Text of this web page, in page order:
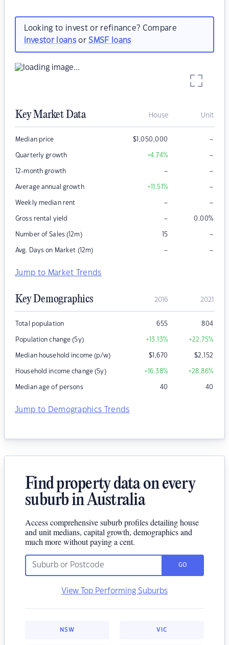
Looking to invest or refinance? Compare
investor loansorSMSF loans
Key Market Data House Unit
Median price $1,050,000 –
Quarterly growth +4.74% –
12-month growth – –
Average annual growth +11.51% –
Weekly median rent – –
Gross rental yield – 0.00%
Number of Sales (12m) 15 –
Avg. Days on Market (12m) – –
Jump to Market Trends
Key Demographics 2016 2021
Total population 655 804
Population change (5y) +13.13% +22.75%
Median household income (p/w) $1,670 $2,152
Household income change (5y) +16.38% +28.86%
Median age of persons 40 40
Jump to Demographics Trends
Find property data on every
suburb in Australia
Access comprehensive suburb profiles detailing house
and unit medians, capital growth, demographics and
much more without paying a cent.
GO
View Top Performing Suburbs
NSW VIC